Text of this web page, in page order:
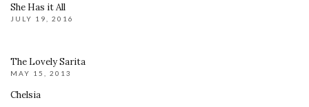
She Has it All
JULY 19, 2016
The Lovely Sarita
MAY 15, 2013
Chelsia